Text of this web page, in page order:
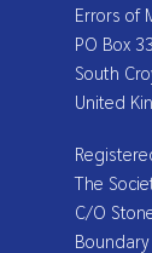
Errors of
PO Box
South
United
The
C/O
Boundary